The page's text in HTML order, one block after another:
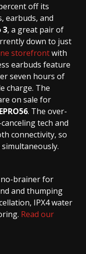
off its
earbuds, and
3, a great pair of
down to just
storefrontwith
earbuds feature
seven hours of
charge. The
on sale for
. The over-
tech and
connectivity, so
no-brainer for
and thumping
IPX4 water
Read our